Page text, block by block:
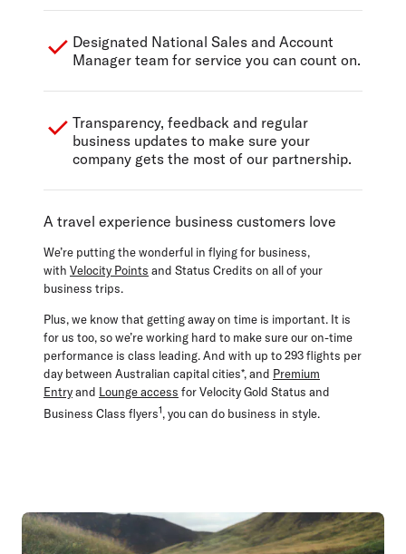
Designated National Sales and Account
Manager team for service you can count on.
Transparency, feedback and regular
business updates to make sure your
company gets the most of our partnership.
A travel experience business customers love
We’re putting the wonderful in flying for business,
with Velocity Points and Status Credits on all of your
business trips.
Plus, we know that getting away on time is important. It is
for us too, so we’re working hard to make sure our on-time
performance is class leading. And with up to 293 flights per
day between Australian capital cities*, and Premium
Entryand Lounge access for Velocity Gold Status and
Business Class flyers1, you can do business in style.